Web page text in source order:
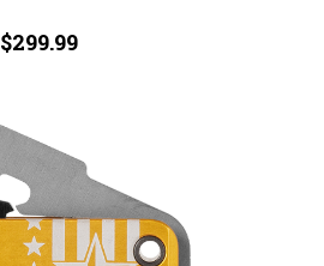
$299.99